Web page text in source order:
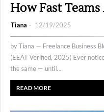
How Fast
Tiana 12/19/2025
by Tiana — Freelance Business
(EEAT Verified, 2025) Ever
the same — until…
READ MORE